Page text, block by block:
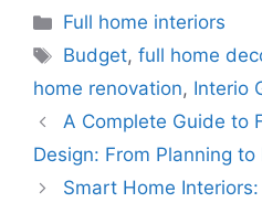
Categories
Full home interiors
Tags
Budget,full home
home renovation, Interio
A Complete Guide to
Design: From Planning to
Smart Home